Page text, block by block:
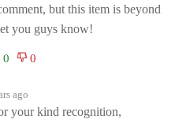
but this item is beyond
you guys know!
ago
your kind recognition,